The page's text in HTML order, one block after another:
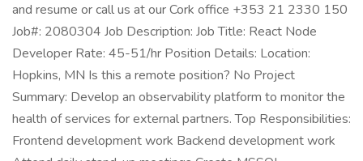
and resume or call us at our Cork office +353 21 2330 150
Job#: 2080304 Job Description: Job Title: React Node
Developer Rate: 45-51/hr Position Details: Location:
Hopkins, MN Is this a remote position? No Project
Summary: Develop an observability platform to monitor the
health of services for external partners. Top Responsibilities:
Frontend development work Backend development work